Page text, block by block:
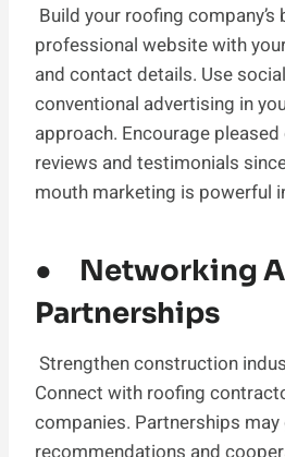
Build your roofing company’s
professional website with
and contact details. Use
conventional advertising in
approach. Encourage
reviews and testimonials
mouth marketing is powerful
● Networking
Partnerships
Strengthen construction
Connect with roofing
companies. Partnerships may